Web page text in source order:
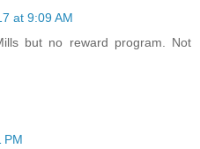
at 9:09 AM
but no reward program. Not
PM